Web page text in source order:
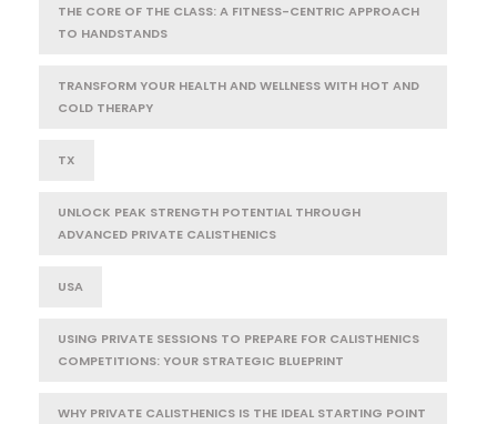
THE CORE OF THE CLASS: A FITNESS-CENTRIC APPROACH
TO HANDSTANDS
TRANSFORM YOUR HEALTH AND WELLNESS WITH HOT AND
COLD THERAPY
TX
UNLOCK PEAK STRENGTH POTENTIAL THROUGH
ADVANCED PRIVATE CALISTHENICS
USA
USING PRIVATE SESSIONS TO PREPARE FOR CALISTHENICS
COMPETITIONS: YOUR STRATEGIC BLUEPRINT
WHY PRIVATE CALISTHENICS IS THE IDEAL STARTING POINT